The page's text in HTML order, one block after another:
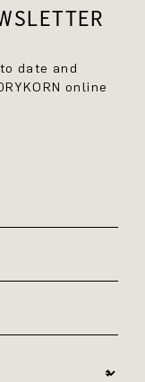
date and
online